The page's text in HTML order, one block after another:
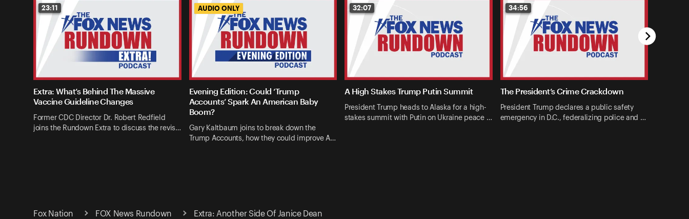
23:11
Extra: What’s Behind The Massive
Vaccine Guideline Changes
Former CDC Director Dr. Robert Redfield
joins the Rundown Extra to discuss the revis…
AUDIO ONLY
Evening Edition: Could ‘Trump
Accounts’ Spark An American Baby
Boom?
Gary Kaltbaum joins to break down the
Trump Accounts, how they could improve A…
32:07
A High Stakes Trump Putin Summit
President Trump heads to Alaska for a high-
stakes summit with Putin on Ukraine peace …
34:56
The President’s Crime Crackdown
President Trump declares a public safety
emergency in D.C., federalizing police and …
Fox Nation FOX News Rundown Extra: Another Side Of Janice Dean